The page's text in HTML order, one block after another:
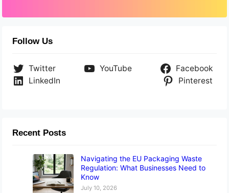
Follow Us
Twitter YouTube
Facebook
LinkedIn
Pinterest
Recent Posts
Navigating the EU Packaging Waste
Regulation: What Businesses Need to
Know
July 10, 2026